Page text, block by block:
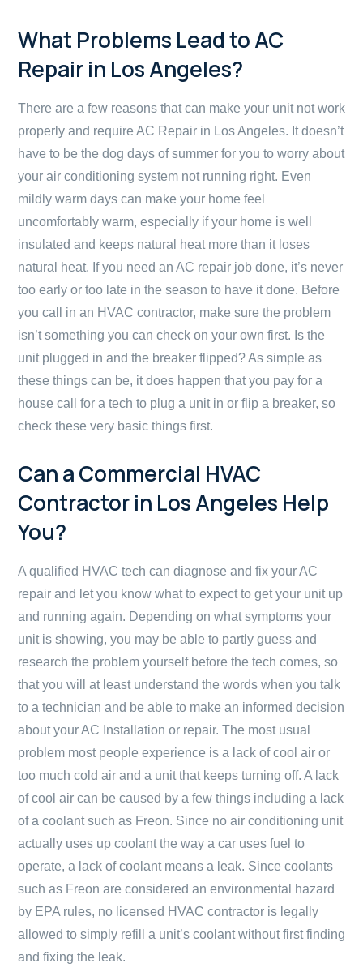
What Problems Lead to AC
Repair in Los Angeles?
There are a few reasons that can make your unit not work
properly and require AC Repair in Los Angeles. It doesn’t
have to be the dog days of summer for you to worry about
your air conditioning system not running right. Even
mildly warm days can make your home feel
uncomfortably warm, especially if your home is well
insulated and keeps natural heat more than it loses
natural heat. If you need an AC repair job done, it’s never
too early or too late in the season to have it done. Before
you call in an HVAC contractor, make sure the problem
isn’t something you can check on your own first. Is the
unit plugged in and the breaker flipped? As simple as
these things can be, it does happen that you pay for a
house call for a tech to plug a unit in or flip a breaker, so
check these very basic things first.
Can a Commercial HVAC
Contractor in Los Angeles Help
You?
A qualified HVAC tech can diagnose and fix your AC
repair and let you know what to expect to get your unit up
and running again. Depending on what symptoms your
unit is showing, you may be able to partly guess and
research the problem yourself before the tech comes, so
that you will at least understand the words when you talk
to a technician and be able to make an informed decision
about your AC Installation or repair. The most usual
problem most people experience is a lack of cool air or
too much cold air and a unit that keeps turning off. A lack
of cool air can be caused by a few things including a lack
of a coolant such as Freon. Since no air conditioning unit
actually uses up coolant the way a car uses fuel to
operate, a lack of coolant means a leak. Since coolants
such as Freon are considered an environmental hazard
by EPA rules, no licensed HVAC contractor is legally
allowed to simply refill a unit’s coolant without first finding
and fixing the leak.